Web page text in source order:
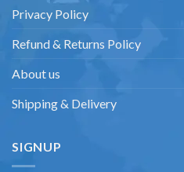
Privacy Policy
Refund & Returns Policy
About us
Shipping & Delivery
SIGNUP